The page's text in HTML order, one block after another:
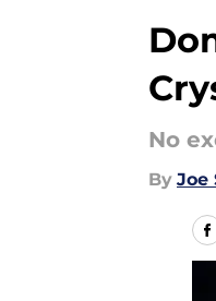
No
By Joe